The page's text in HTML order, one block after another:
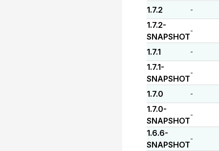
1.7.2 -
1.7.2-
SNAPSHOT
-
1.7.1 -
1.7.1-
SNAPSHOT
-
1.7.0 -
1.7.0-
SNAPSHOT
-
1.6.6-
SNAPSHOT
-